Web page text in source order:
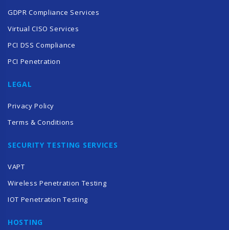
GDPR Compliance Services
Virtual CISO Services
PCI DSS Compliance
PCI Penetration
LEGAL
Privacy Policy
Terms & Conditions
SECURITY TESTING SERVICES
VAPT
Wireless Penetration Testing
IOT Penetration Testing
HOSTING